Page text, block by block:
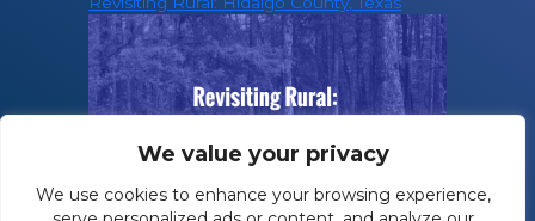
We value your privacy
We use cookies to enhance your browsing experience,